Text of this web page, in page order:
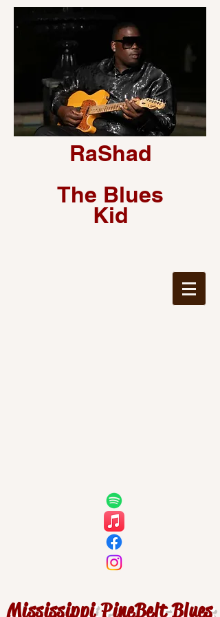
RaShad
The Blues
Kid
Mississippi PineBelt Blues